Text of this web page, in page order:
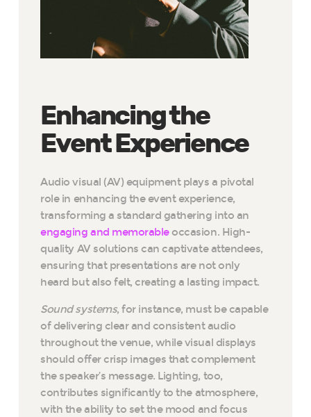
Enhancing the
Event Experience
Audio visual (AV) equipment plays a pivotal
role in enhancing the event experience,
transforming a standard gathering into an
engaging and memorableoccasion. High-
quality AV solutions can captivate attendees,
ensuring that presentations are not only
heard but also felt, creating a lasting impact.
Sound systems, for instance, must be capable
of delivering clear and consistent audio
throughout the venue, while visual displays
should offer crisp images that complement
the speaker’s message. Lighting, too,
contributes significantly to the atmosphere,
with the ability to set the mood and focus